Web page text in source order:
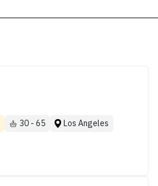
30 - 65 Los Angeles